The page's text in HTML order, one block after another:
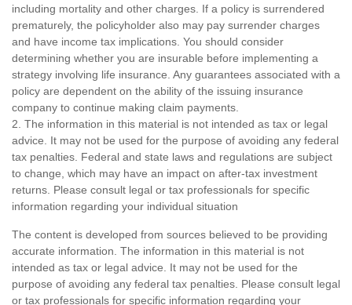
including mortality and other charges. If a policy is surrendered
prematurely, the policyholder also may pay surrender charges
and have income tax implications. You should consider
determining whether you are insurable before implementing a
strategy involving life insurance. Any guarantees associated with a
policy are dependent on the ability of the issuing insurance
company to continue making claim payments.
2. The information in this material is not intended as tax or legal
advice. It may not be used for the purpose of avoiding any federal
tax penalties. Federal and state laws and regulations are subject
to change, which may have an impact on after-tax investment
returns. Please consult legal or tax professionals for specific
information regarding your individual situation
The content is developed from sources believed to be providing
accurate information. The information in this material is not
intended as tax or legal advice. It may not be used for the
purpose of avoiding any federal tax penalties. Please consult legal
or tax professionals for specific information regarding your